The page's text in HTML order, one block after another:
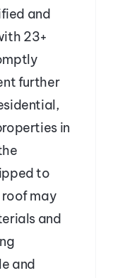
and
23+
further
in
to
roof may
and
and